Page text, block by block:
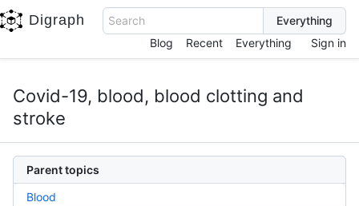
Digraph
Search
Blog
Recent Everything Sign in
Covid-19, blood, blood clotting and
stroke
Parent topics
Blood